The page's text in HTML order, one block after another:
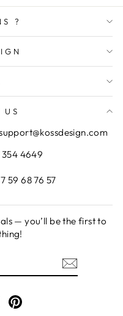
?
US
354 4649
59 68 76 57
— you’ll be the first to
Pinterest